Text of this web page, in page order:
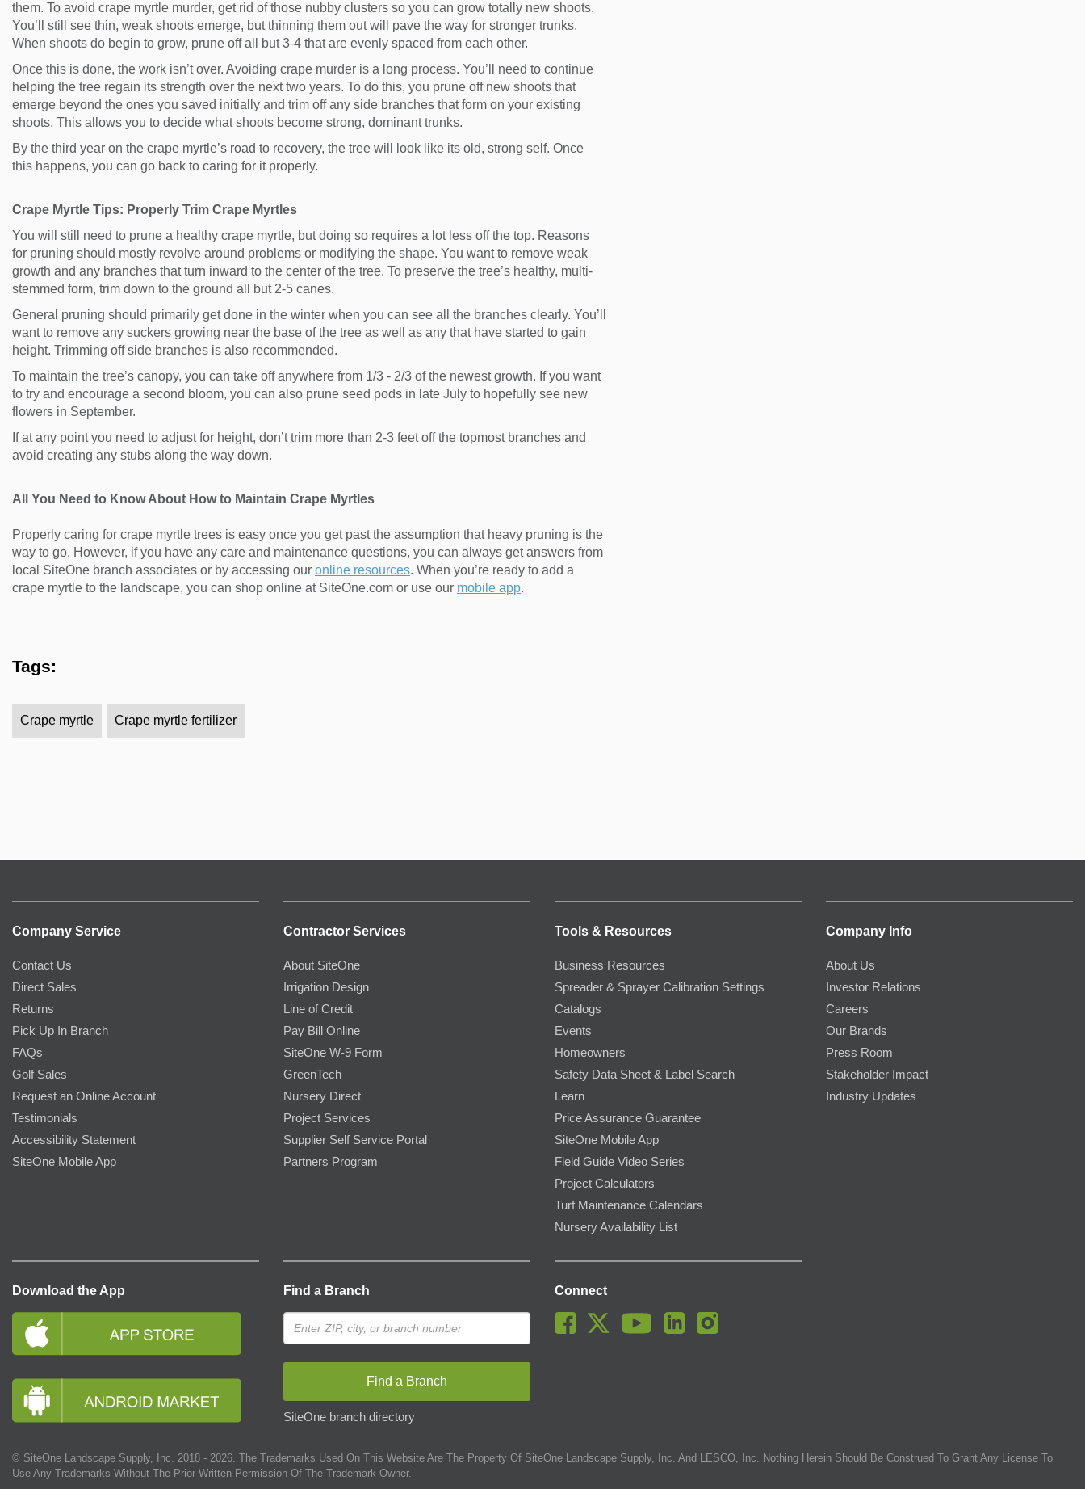
them. To avoid crape myrtle murder, get rid of those nubby clusters so you can grow totally new shoots.
You’ll still see thin, weak shoots emerge, but thinning them out will pave the way for stronger trunks.
When shoots do begin to grow, prune off all but 3-4 that are evenly spaced from each other.
Once this is done, the work isn’t over. Avoiding crape murder is a long process. You’ll need to continue
helping the tree regain its strength over the next two years. To do this, you prune off new shoots that
emerge beyond the ones you saved initially and trim off any side branches that form on your existing
shoots. This allows you to decide what shoots become strong, dominant trunks.
By the third year on the crape myrtle’s road to recovery, the tree will look like its old, strong self. Once
this happens, you can go back to caring for it properly.
Crape Myrtle Tips: Properly Trim Crape Myrtles
You will still need to prune a healthy crape myrtle, but doing so requires a lot less off the top. Reasons
for pruning should mostly revolve around problems or modifying the shape. You want to remove weak
growth and any branches that turn inward to the center of the tree. To preserve the tree’s healthy, multi-
stemmed form, trim down to the ground all but 2-5 canes.
General pruning should primarily get done in the winter when you can see all the branches clearly. You’ll
want to remove any suckers growing near the base of the tree as well as any that have started to gain
height. Trimming off side branches is also recommended.
To maintain the tree’s canopy, you can take off anywhere from 1/3 - 2/3 of the newest growth. If you want
to try and encourage a second bloom, you can also prune seed pods in late July to hopefully see new
flowers in September.
If at any point you need to adjust for height, don’t trim more than 2-3 feet off the topmost branches and
avoid creating any stubs along the way down.
All You Need to Know About How to Maintain Crape Myrtles
Properly caring for crape myrtle trees is easy once you get past the assumption that heavy pruning is the
way to go. However, if you have any care and maintenance questions, you can always get answers from
local SiteOne branch associates or by accessing our online resources. When you’re ready to add a
crape myrtle to the landscape, you can shop online at SiteOne.com or use our mobile app.
Tags:
Crape myrtle Crape myrtle fertilizer
Company Service
Contact Us
Direct Sales
Returns
Pick Up In Branch
FAQs
Golf Sales
Request an Online Account
Testimonials
Accessibility Statement
SiteOne Mobile App
Contractor Services
About SiteOne
Irrigation Design
Line of Credit
Pay Bill Online
SiteOne W-9 Form
GreenTech
Nursery Direct
Project Services
Supplier Self Service Portal
Partners Program
Tools & Resources
Business Resources
Spreader & Sprayer Calibration Settings
Catalogs
Events
Homeowners
Safety Data Sheet & Label Search
Learn
Price Assurance Guarantee
SiteOne Mobile App
Field Guide Video Series
Project Calculators
Turf Maintenance Calendars
Nursery Availability List
Company Info
About Us
Investor Relations
Careers
Our Brands
Press Room
Stakeholder Impact
Industry Updates
Download the App Find a Branch
Find a Branch
SiteOne branch directory
Connect
© SiteOne Landscape Supply, Inc. 2018 - 2026 . The Trademarks Used On This Website Are The Property Of SiteOne Landscape Supply, Inc. And LESCO, Inc. Nothing Herein Should Be Construed To Grant Any License To
Use Any Trademarks Without The Prior Written Permission Of The Trademark Owner.